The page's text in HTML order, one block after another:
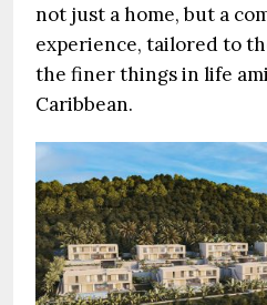
not just a home, but a
experience, tailored to
the finer things in life
Caribbean.